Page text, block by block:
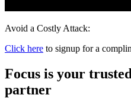
Avoid a Costly Attack:
Click here to signup for a
Focus is your
partner